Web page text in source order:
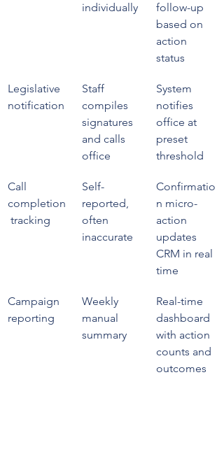
individually
follow-up
based on
action
status
Legislative
notification
Staff
compiles
signatures
and calls
office
System
notifies
office at
preset
threshold
Call
completion
tracking
Self-
reported,
often
inaccurate
Confirmatio
n micro-
action
updates
CRM in real
time
Campaign
reporting
Weekly
manual
summary
Real-time
dashboard
with action
counts and
outcomes